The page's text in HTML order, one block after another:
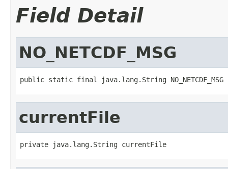
Field Detail
NO_NETCDF_MSG
public static final java.lang.String NO_NETCDF_MSG
currentFile
private java.lang.String currentFile